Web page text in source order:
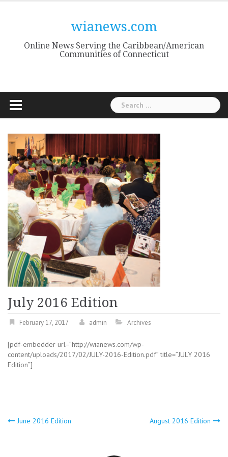
wianews.com
Online News Serving the Caribbean/American
Communities of Connecticut
Search
for:
July 2016 Edition
February 17, 2017 admin Archives
[pdf-embedder url=”http://wianews.com/wp-
content/uploads/2017/02/JULY-2016-Edition.pdf” title=”JULY 2016
Edition”]
Post
navigation
June 2016 Edition August 2016 Edition